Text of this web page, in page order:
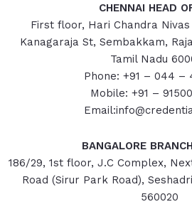
CHENNAI HEAD
First floor, Hari Chandra
Kanagaraja St, Sembakkam,
Tamil Nadu
Phone: +91 – 044 –
Mobile: +91 –
BANGALORE
186/29, 1st floor, J.C Complex,
Road (Sirur Park Road),
560020